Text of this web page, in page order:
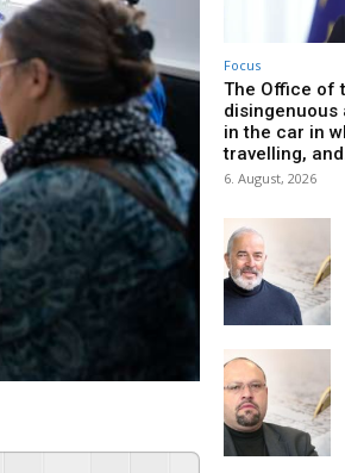
Focus
The Office of
disingenuous
in the car in
travelling,
6. August, 2026